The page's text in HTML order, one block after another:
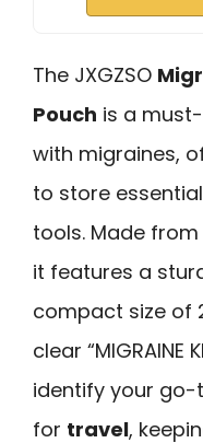
The JXGZSO
Pouch is a
with migraines,
to store
tools. Made from
it features a
compact size of
clear “MIGRAINE
identify your go-
for travel,